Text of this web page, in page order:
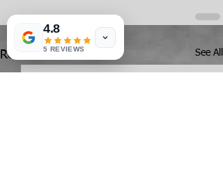
Recent Posts See All
4.8
5 REVIEWS